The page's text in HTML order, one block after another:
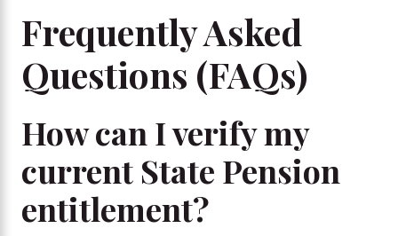
Frequently Asked
Questions (FAQs)
How can I verify my
current State Pension
entitlement?